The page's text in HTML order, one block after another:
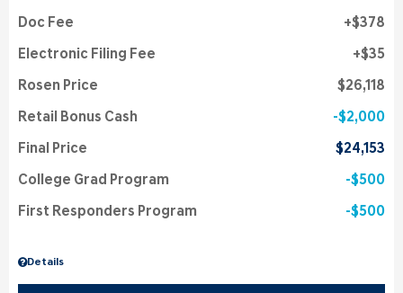
Details
Doc Fee $378
Electronic Filing Fee $35
Rosen Price $26,118
Retail Bonus Cash $2,000
Final Price $24,153
College Grad Program $500
First Responders Program $500